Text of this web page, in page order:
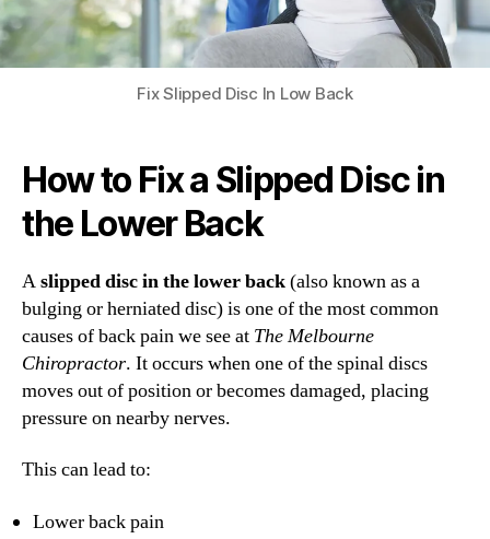
Fix Slipped Disc In Low Back
How to Fix a Slipped Disc in
the Lower Back
Aslipped disc in the lower back(also known as a
bulging or herniated disc) is one of the most common
causes of back pain we see at The Melbourne
Chiropractor. It occurs when one of the spinal discs
moves out of position or becomes damaged, placing
pressure on nearby nerves.
This can lead to:
Lower back pain